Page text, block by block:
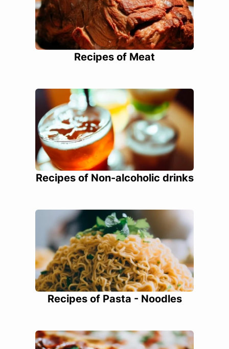
Recipes of Meat
Recipes of Non-alcoholic drinks
Recipes of Pasta - Noodles